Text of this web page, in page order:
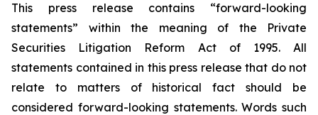
This press release contains “forward-looking
statements” within the meaning of the Private
Securities Litigation Reform Act of 1995. All
statements contained in this press release that do not
relate to matters of historical fact should be
considered forward-looking statements. Words such